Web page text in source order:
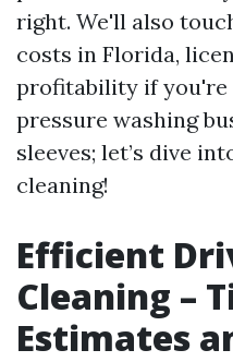
right. We'll also
costs in Florida,
profitability if you're
pressure washing
sleeves; let’s dive
cleaning!
Efficient
Cleaning –
Estimates